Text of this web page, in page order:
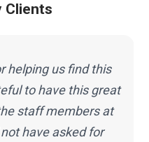
Clients
helping us find this
to have this great
staff members at
have asked for